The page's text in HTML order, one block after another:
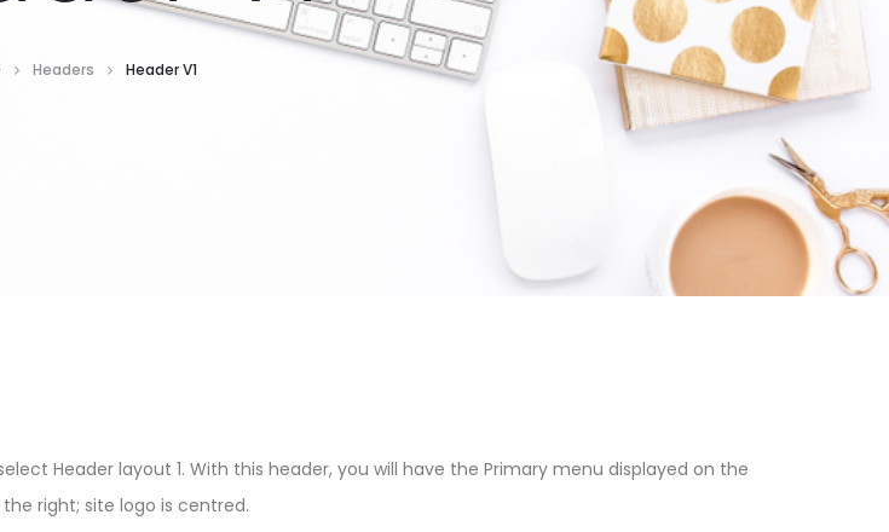
Headers Header V1
Header layout 1. With this header, you will have the Primary menu displayed on the
right; site logo is centred.